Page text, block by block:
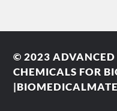
© 2023
CHEMICALS FOR